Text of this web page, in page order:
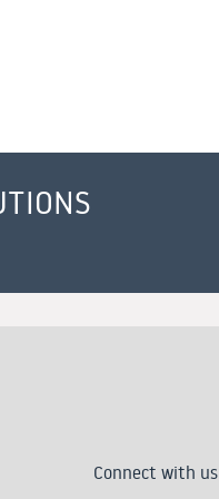
Connect with us